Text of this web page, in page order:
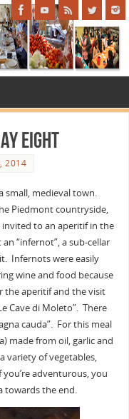
eight
2014
small, medieval town.
Piedmont countryside,
invited to an aperitif in the
“infernot”, a sub-cellar
Infernots were easily
wine and food because
the aperitif and the visit
Cave di Moleto”. There
cauda”. For this meal
made from oil, garlic and
variety of vegetables,
adventurous, you
towards the end.